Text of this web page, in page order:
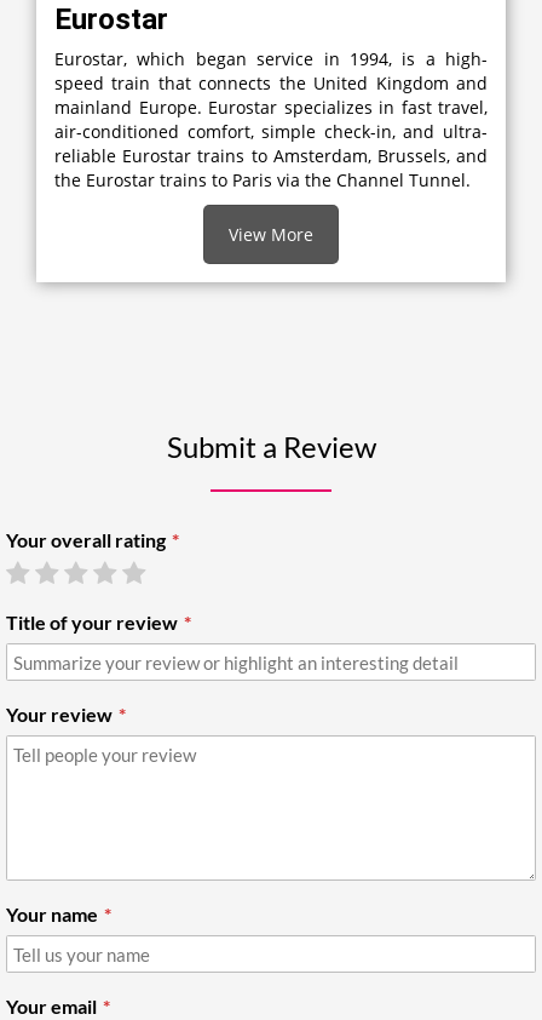
Eurostar
Eurostar, which began service in 1994, is a high-
speed train that connects the United Kingdom and
mainland Europe. Eurostar specializes in fast travel,
air-conditioned comfort, simple check-in, and ultra-
reliable Eurostar trains to Amsterdam, Brussels, and
the Eurostar trains to Paris via the Channel Tunnel.
View More
Submit a Review
Your overall rating
Title of your review
Your review
Your name
Your email